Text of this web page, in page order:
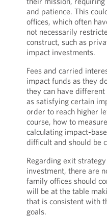
and patience. This
offices, which often
not necessarily
construct, such as
impact investments.
Fees and carried
impact funds as they
they can have
as satisfying certain
order to reach higher
course, how to
calculating impact-
difficult and should be
Regarding exit
investment, there are
family offices should
will be at the table
that is consistent with
goals.